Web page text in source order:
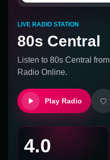
LIVE RADIO STATION
80s Central
Listen to 80s Central from
Radio Online.
Play Radio
4.0